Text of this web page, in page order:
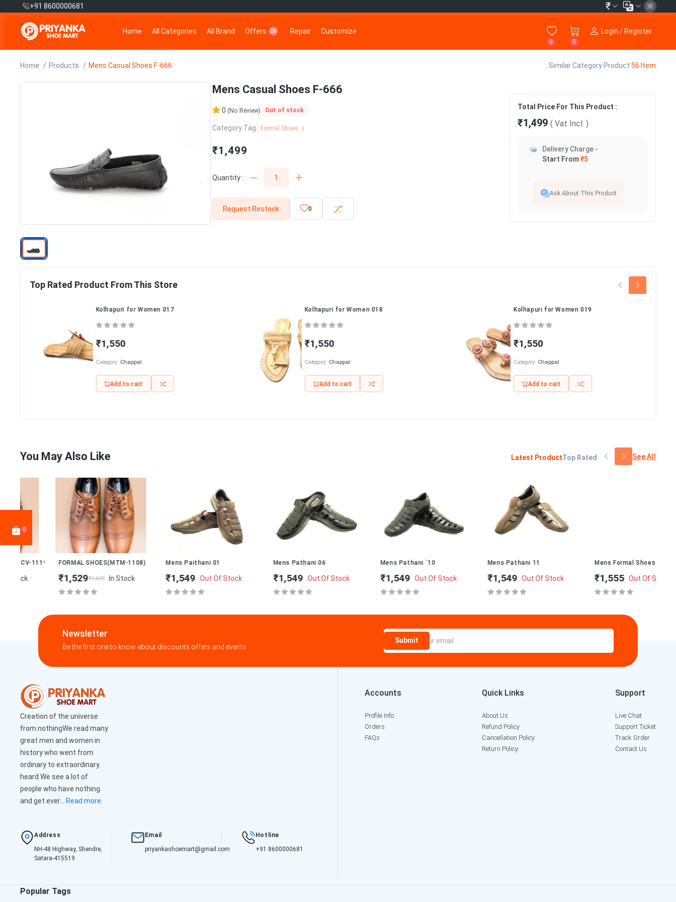
+91 8600000681 ₹
Home All Categories All Brand Offers 26 Repair Customize
0 0
Login / Register
0
Home Products Mens Casual Shoes F-666 Similar Category Product 56 Item
Mens Casual Shoes F-666
0 (No Review) Out of stock
Category Tag : Formal Shoes
₹1,499
Quantity :
Request Restock 0
Total Price For This Product :
₹1,499 ( Vat Incl. )
Delivery Charge -
Start From₹5
Ask About This Product
Top Rated Product From This Store
Kolhapuri for Women 017
₹1,550
Category:Chappal
Add to cart
Kolhapuri for Women 018
₹1,550
Category:Chappal
Add to cart
Kolhapuri for Women 019
₹1,550
Category:Chappal
Add to cart
You May Also Like Latest ProductTop Rated See All
FORMAL SHOES(MTM-1108)
₹1,529 ₹1,699 In Stock
Mens Paithani 01
₹1,549 Out Of Stock
Mens Pathani 06
₹1,549 Out Of Stock
Mens Pathani `10
₹1,549 Out Of Stock
Mens Pathani 11
₹1,549 Out Of Stock
Mens Formal Shoes M-1
₹1,555 Out Of Stock
Newsletter
Be the first one to know about discounts offers and events
Submit
Creation of the universe
from nothingWe read many
great men and women in
history who went from
ordinary to extraordinary.
heard We see a lot of
people who have nothing
and get ever... Read more
Address
NH-48 Highway, Shendre,
Satara-415519
Email
priyankashoemart@gmail.com
Hotline
+91 8600000681
Accounts
Profile Info
Orders
FAQs
Quick Links
About Us
Refund Policy
Cancellation Policy
Return Policy
Support
Live Chat
Support Ticket
Track Order
Contact Us
Popular Tags